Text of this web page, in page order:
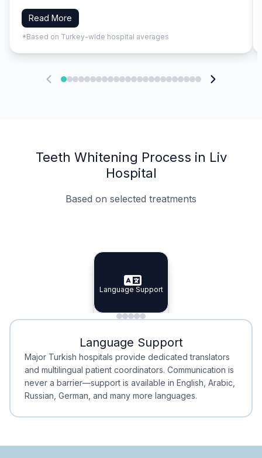
Read More
*Based on Turkey-wide hospital averages
Teeth Whitening Process in Liv
Hospital
Based on selected treatments
Specialist Doctors
Specialist Doctors
Integrated Planning
Integrated
Language Support
Language Support
Minimal Waiting
Minimal Waiting
Accreditation
Accreditation
Language Support
Major Turkish hospitals provide dedicated translators
and multilingual patient coordinators. Communication is
never a barrier—support is available in English, Arabic,
Russian, German, and many more languages.